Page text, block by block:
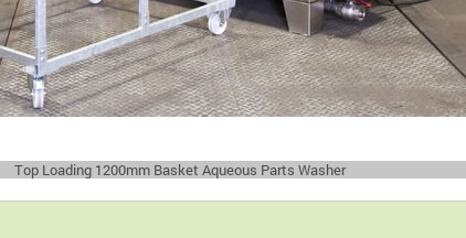
Top Loading 1200mm Basket Aqueous Parts Washer